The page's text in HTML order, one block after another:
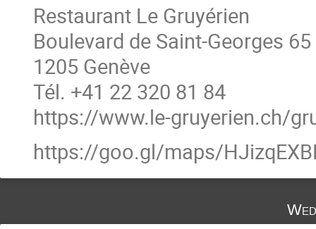
Restaurant Le Gruyérien
Boulevard de Saint-Georges 65
1205 Genève
Tél. +41 22 320 81 84
https://www.le-gruyerien.ch/
https://goo.gl/maps/